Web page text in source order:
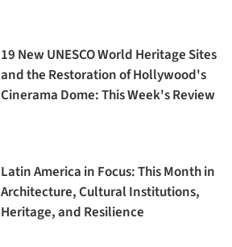
19 New UNESCO World Heritage Sites
and the Restoration of Hollywood's
Cinerama Dome: This Week's Review
Latin America in Focus: This Month in
Architecture, Cultural Institutions,
Heritage, and Resilience